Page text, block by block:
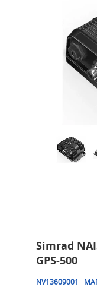
Simrad
GPS-500
NV13609001